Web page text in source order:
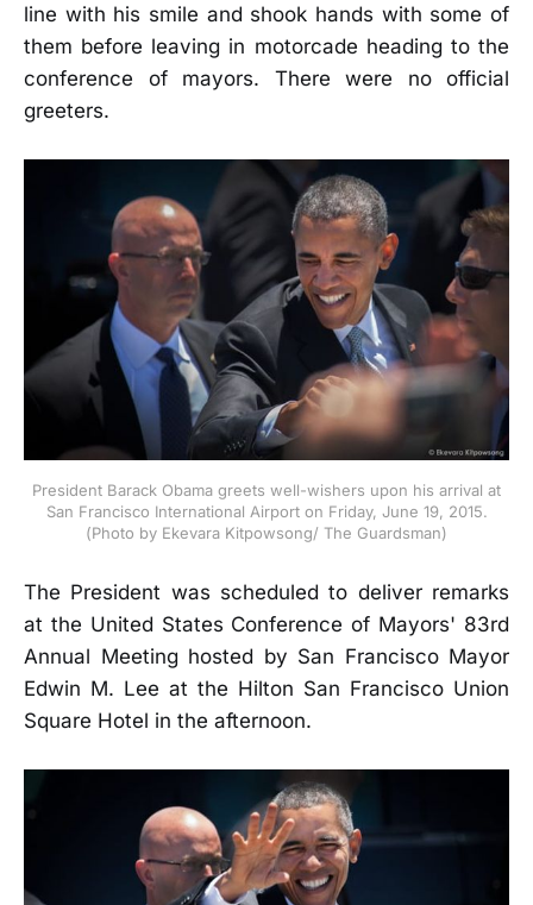
line with his smile and shook hands with some of
them before leaving in motorcade heading to the
conference of mayors. There were no official
greeters.
President Barack Obama greets well-wishers upon his arrival at
San Francisco International Airport on Friday, June 19, 2015.
(Photo by Ekevara Kitpowsong/ The Guardsman)
The President was scheduled to deliver remarks
at the United States Conference of Mayors' 83rd
Annual Meeting hosted by San Francisco Mayor
Edwin M. Lee at the Hilton San Francisco Union
Square Hotel in the afternoon.